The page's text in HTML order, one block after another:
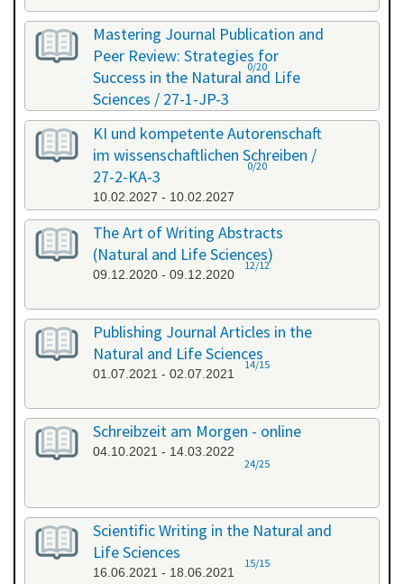
Mastering Journal Publication and
Peer Review: Strategies for
Success in the Natural and Life
Sciences / 27-1-JP-3
26.01.2027 - 27.01.2027
0/20
KI und kompetente Autorenschaft
im wissenschaftlichen Schreiben /
27-2-KA-3
10.02.2027 - 10.02.2027
0/20
The Art of Writing Abstracts
(Natural and Life Sciences)
09.12.2020 - 09.12.2020
12/12
Publishing Journal Articles in the
Natural and Life Sciences
01.07.2021 - 02.07.2021
14/15
Schreibzeit am Morgen - online
04.10.2021 - 14.03.2022
24/25
Scientific Writing in the Natural and
Life Sciences
16.06.2021 - 18.06.2021
15/15